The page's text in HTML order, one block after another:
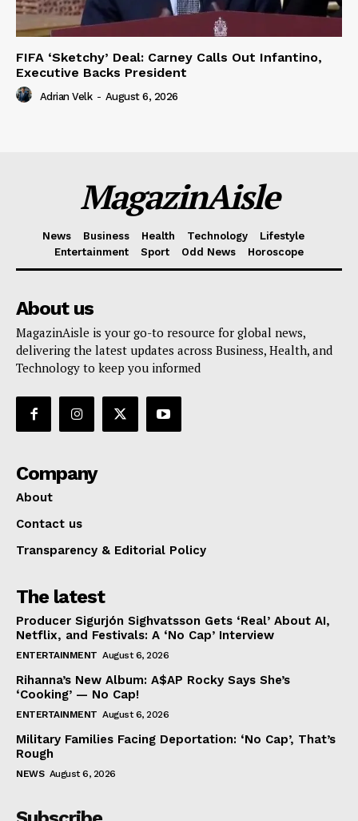
FIFA ‘Sketchy’ Deal: Carney Calls Out Infantino,
Executive Backs President
Adrian Velk - August 6, 2026
MagazinAisle
News Business Health Technology
Lifestyle
Entertainment
Sport Odd News Horoscope
About us
MagazinAisle is your go-to resource for global news,
delivering the latest updates across Business, Health, and
Technology to keep you informed
Company
About
Contact us
Transparency & Editorial Policy
The latest
Producer Sigurjón Sighvatsson Gets ‘Real’ About AI,
Netflix, and Festivals: A ‘No Cap’ Interview
ENTERTAINMENT August 6, 2026
Rihanna’s New Album: A$AP Rocky Says She’s
‘Cooking’ — No Cap!
ENTERTAINMENT August 6, 2026
Military Families Facing Deportation: ‘No Cap’, That’s
Rough
NEWS August 6, 2026